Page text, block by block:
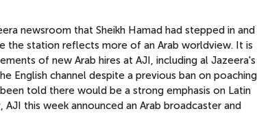
newsroom that Sheikh Hamad had stepped in and
the station reflects more of an Arab worldview. It is
of new Arab hires at AJI, including al Jazeera's
English channel despite a previous ban on poaching
told there would be a strong emphasis on Latin
this week announced an Arab broadcaster and